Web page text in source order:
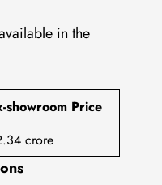
in the
showroom Price
crore